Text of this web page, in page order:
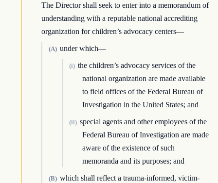
The Director shall seek to enter into a memorandum of
understanding with a reputable national accrediting
organization for children’s advocacy centers—
(A) under which—
(i) the children’s advocacy services of the
national organization are made available
to field offices of the Federal Bureau of
Investigation in the United States; and
(ii) special agents and other employees of the
Federal Bureau of Investigation are made
aware of the existence of such
memoranda and its purposes; and
(B) which shall reflect a trauma-informed, victim-